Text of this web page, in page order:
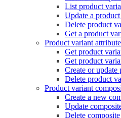
List product
Update a
Delete product
Get a product
Product variant
Get product
Get product
Create or update
Delete product
Product variant
Create a new
Update
Delete